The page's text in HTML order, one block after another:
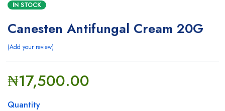
IN STOCK
Canesten Antifungal Cream 20G
Add your review
₦17,500.00
Quantity